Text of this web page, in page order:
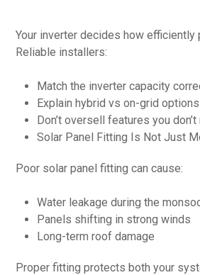
Your inverter decides how efficiently
Reliable installers:
Match the inverter capacity
Explain hybrid vs on-grid options
Don’t oversell features you don’t
Solar Panel Fitting Is Not Just
Poor solar panel fitting can cause:
Water leakage during the
Panels shifting in strong winds
Long-term roof damage
Proper fitting protects both your